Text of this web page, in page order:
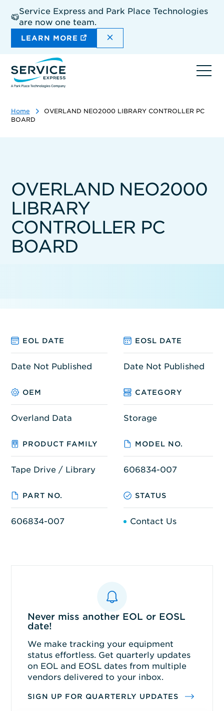
main
content
Service Express and Park Place Technologies
are now one team.
LEARN MORE DISMISS THE SITEWIDE
Home
OVERLAND NEO2000 LIBRARY CONTROLLER PC
BOARD
OVERLAND NEO2000
LIBRARY
CONTROLLER PC
BOARD
EOL DATE EOSL DATE
Date Not Published Date Not Published
OEM CATEGORY
Overland Data Storage
PRODUCT FAMILY MODEL NO.
Tape Drive / Library 606834-007
PART NO. STATUS
606834-007 Contact Us
Never miss another EOL or EOSL
date!
We make tracking your equipment
status effortless. Get quarterly updates
on EOL and EOSL dates from multiple
vendors delivered to your inbox.
SIGN UP FOR QUARTERLY UPDATES